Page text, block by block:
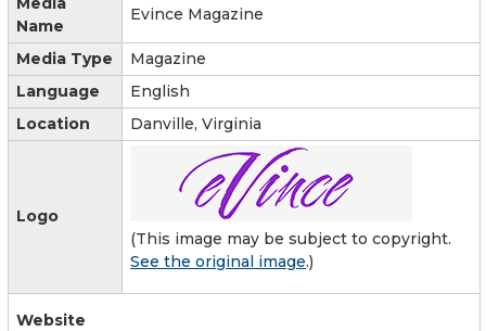
Name
Evince Magazine
Media Type
Magazine
Language
English
Location
Danville, Virginia
Logo
(This image may be subject to copyright.
See the original image.)
Website